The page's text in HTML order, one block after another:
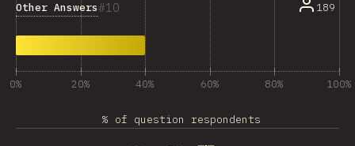
10
Other Answers 189
0% 20% 40% 60% 80% 100%
% of question respondents